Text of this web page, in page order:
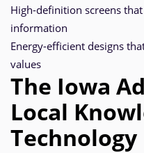
High-definition screens
information
Energy-efficient designs
values
The Iowa
Local
Technology